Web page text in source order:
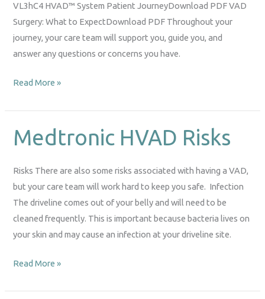
VL3hC4 HVAD™ System Patient JourneyDownload PDF VAD
Surgery: What to ExpectDownload PDF Throughout your
journey, your care team will support you, guide you, and
answer any questions or concerns you have.
Read More »
Medtronic HVAD Risks
Risks There are also some risks associated with having a VAD,
but your care team will work hard to keep you safe. Infection
The driveline comes out of your belly and will need to be
cleaned frequently. This is important because bacteria lives on
your skin and may cause an infection at your driveline site.
Medtronic
HVAD
Read More »